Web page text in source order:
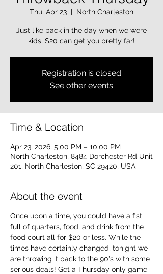
Thu, Apr 23
  |
North Charleston
Just like back in the day when we were
kids, $20 can get you pretty far!
Registration is closed
See other events
Time & Location
Apr 23, 2026, 5:00 PM – 10:00 PM
North Charleston, 8484 Dorchester Rd Unit
201, North Charleston, SC 29420, USA
About the event
Once upon a time, you could have a fist
full of quarters, food, and drink from the
food court all for $20 or less. While the
times have certainly changed, tonight we
are throwing it back to the 90's with some
serious deals! Get a Thursday only game